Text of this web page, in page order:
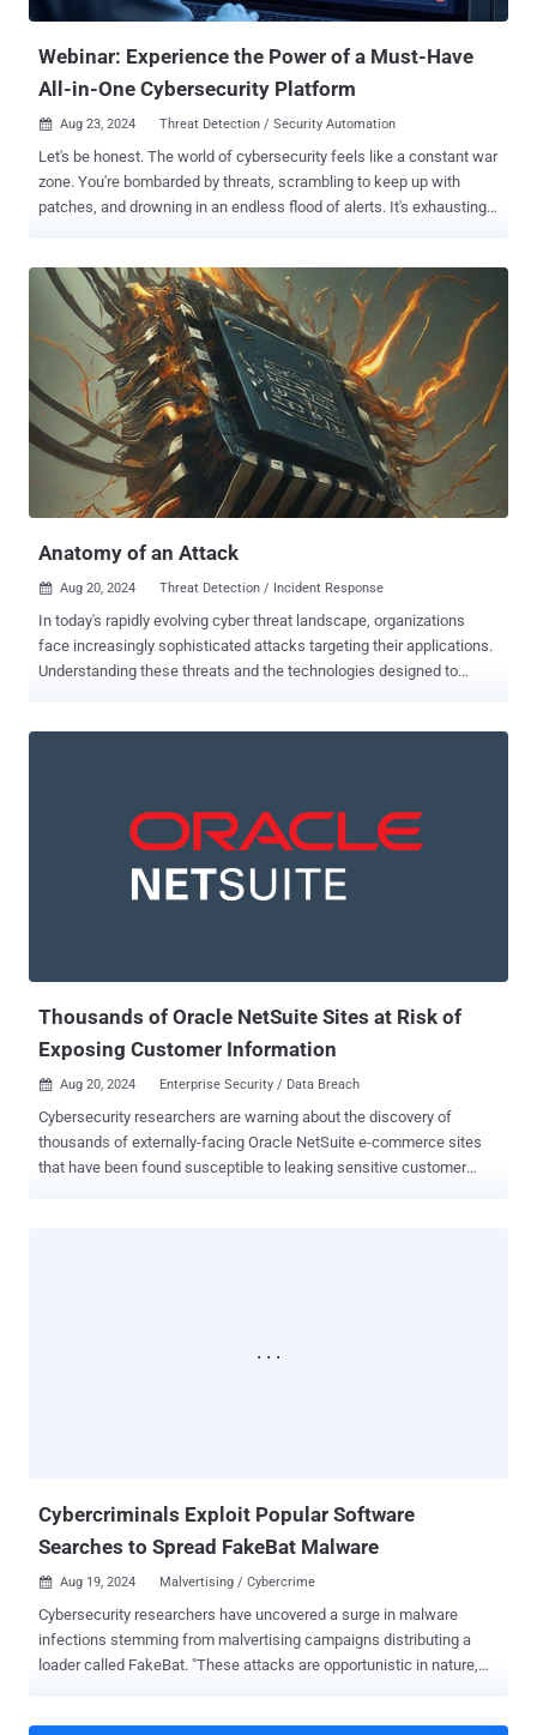
as pirated movies. The LNK file connects to a content delivery
Webinar: Experience the Power of a Must-Have
All-in-One Cybersecurity Platform
 Aug 23, 2024 Threat Detection / Security Automation
Let's be honest. The world of cybersecurity feels like a constant war
zone. You're bombarded by threats, scrambling to keep up with
patches, and drowning in an endless flood of alerts. It's exhausting,
intuitive platform, backed by expert support 24/7. This is the game-
changing power of an All-in-One solution. Get ready for a live, no-
nonsense demonstration. Join us for the webinar " Step by Step:
How to Achieve Total Protection with an All-in-One Platform ," where
Cynet's experts—celebrated for their stellar performance in the
MITRE ATT&CK Evaluations—will take you inside a live simulation of
real-world cyberattacks. Experience firsthand the unparalleled
strength of a unified cybersecurity approach and learn how to
secure total protection for your organization. Here’s what you’ll
witness: Simulating real-world t...
Anatomy of an Attack
 Aug 20, 2024 Threat Detection / Incident Response
In today's rapidly evolving cyber threat landscape, organizations
face increasingly sophisticated attacks targeting their applications.
Understanding these threats and the technologies designed to
The anatomy of a modern application attack: Log4Shell To illustrate
the complexity and severity of modern application attacks, let's
examine an attack against the infamous Log4Shell vulnerability (
CVE-2021-44228 ) that sent shockwaves through the cybersecurity
Thousands of Oracle NetSuite Sites at Risk of
Exposing Customer Information
 Aug 20, 2024 Enterprise Security / Data Breach
Cybersecurity researchers are warning about the discovery of
thousands of externally-facing Oracle NetSuite e-commerce sites
that have been found susceptible to leaking sensitive customer
Cybercriminals Exploit Popular Software
Searches to Spread FakeBat Malware
 Aug 19, 2024 Malvertising / Cybercrime
Cybersecurity researchers have uncovered a surge in malware
infections stemming from malvertising campaigns distributing a
loader called FakeBat. "These attacks are opportunistic in nature,